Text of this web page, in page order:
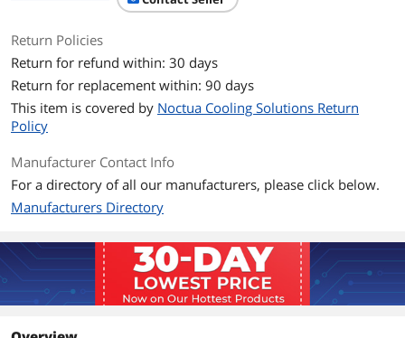
Return Policies
Return for refund within: 30 days
Return for replacement within: 90 days
This item is covered by Noctua Cooling Solutions Return
Policy
Manufacturer Contact Info
For a directory of all our manufacturers, please click below.
Manufacturers Directory